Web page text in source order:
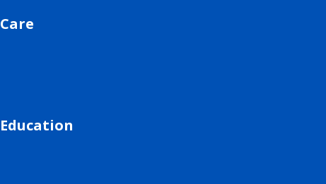
Care
Education